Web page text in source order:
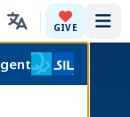
GIVE
and